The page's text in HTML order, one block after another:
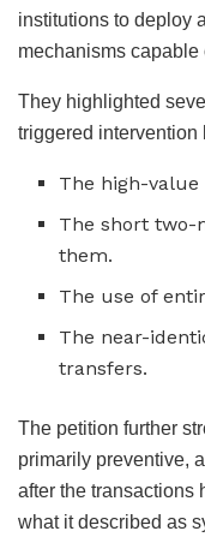
institutions to deploy
mechanisms
They highlighted
triggered intervention
The high-
The short two-
them.
The use of
The near-
transfers.
The petition further
primarily preventive,
after the transactions
what it described as